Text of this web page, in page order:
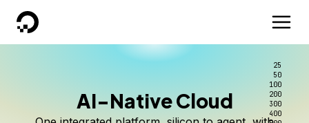
DigitalOcean
AI-Native Cloud
Scale inference. Not
Better intelligence per dollar
Kimi K3 on DigitalOcean
25
50
100
200
300
400